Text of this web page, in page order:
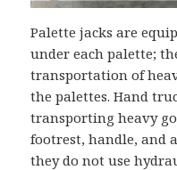
Palette jacks are
under each palette;
transportation of
the palettes. Hand
transporting heavy
footrest, handle, and
they do not use